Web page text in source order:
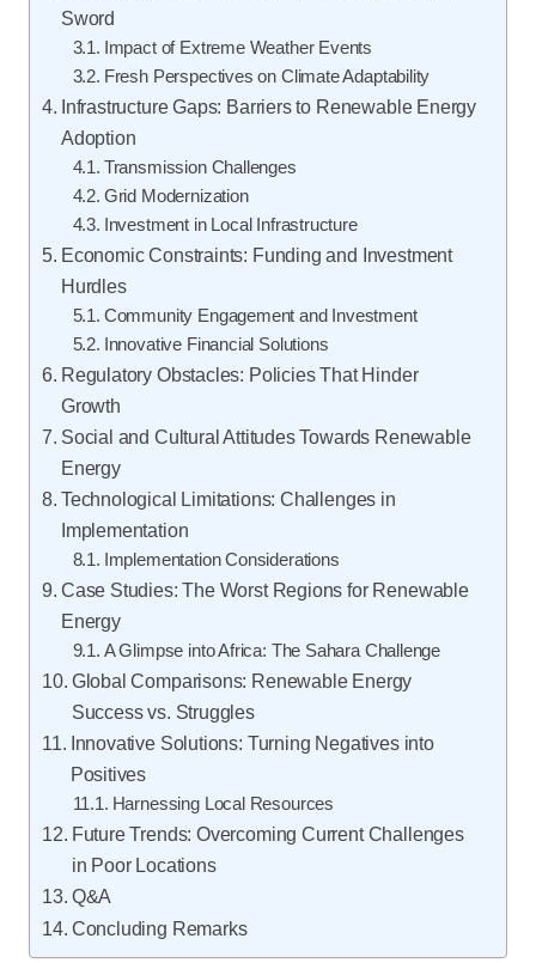
Sword
Impact of Extreme Weather Events
Fresh Perspectives on Climate Adaptability
Infrastructure Gaps: Barriers to Renewable Energy
Adoption
Transmission Challenges
Grid Modernization
Investment in Local Infrastructure
Economic Constraints: Funding and Investment
Hurdles
Community Engagement and Investment
Innovative Financial Solutions
Regulatory Obstacles: Policies That Hinder
Growth
Social and Cultural Attitudes Towards Renewable
Energy
Technological Limitations: Challenges in
Implementation
Implementation Considerations
Case Studies: The Worst Regions for Renewable
Energy
A Glimpse into Africa: The Sahara Challenge
Global Comparisons: Renewable Energy
Success vs. Struggles
Innovative Solutions: Turning Negatives into
Positives
Harnessing Local Resources
Future Trends: Overcoming Current Challenges
in Poor Locations
Q&A
Concluding Remarks